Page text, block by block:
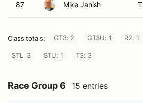
87 Mike Janish
Class totals: GT3: 2 GT3U: 1 R2: 1
STL: 3 STU: 1 T3: 3
Race Group 6 15 entries